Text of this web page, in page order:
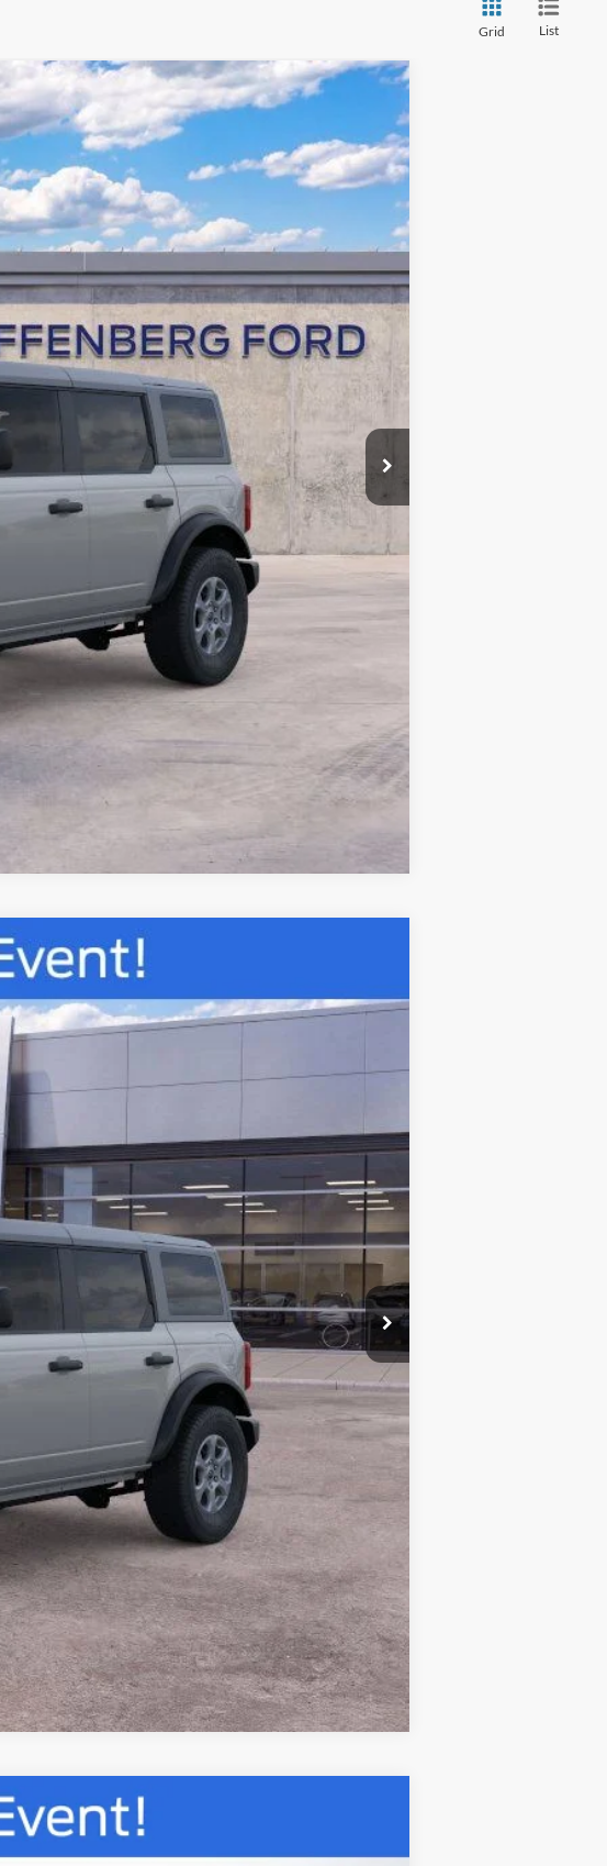
Grid List
FINANCE
$50,565
-$2,475
-$2,000
+$378
Compare Vehicle
Int.
FINANCE
$50,005
-$2,390
+$378
+$35
Compare Vehicle
FINANCE